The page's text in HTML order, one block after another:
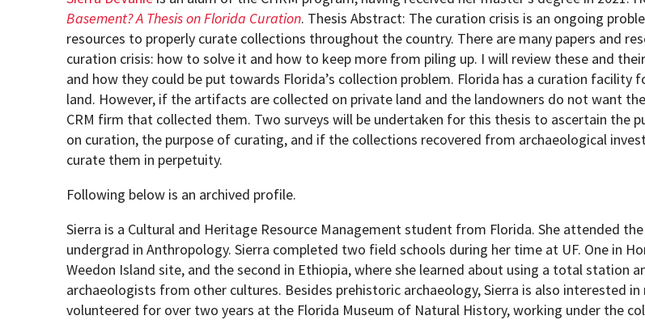
How to become an Anthropology Major?
MAA/MHP Dual Degree
Certificate Programs
Graduate Student Resources
Funding Options
Basement? A Thesis on Florida Curation. Thesis Abstract: The curation crisis is an ongoing
resources to properly curate collections throughout the country. There are many papers and
curation crisis: how to solve it and how to keep more from piling up. I will review these and
and how they could be put towards Florida’s collection problem. Florida has a curation
land. However, if the artifacts are collected on private land and the landowners do not want
CRM firm that collected them. Two surveys will be undertaken for this thesis to ascertain the
on curation, the purpose of curating, and if the collections recovered from archaeological
curate them in perpetuity.
Following below is an archived profile.
Sierra is a Cultural and Heritage Resource Management student from Florida. She attended
undergrad in Anthropology. Sierra completed two field schools during her time at UF. One in
Weedon Island site, and the second in Ethiopia, where she learned about using a total station
archaeologists from other cultures. Besides prehistoric archaeology, Sierra is also interested in
volunteered for over two years at the Florida Museum of Natural History, working under the